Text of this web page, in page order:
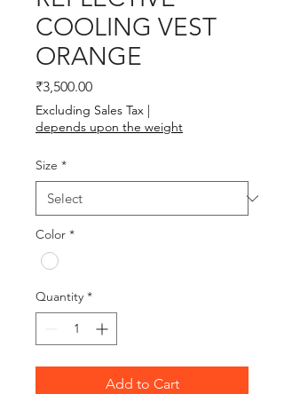
COOLING VEST
ORANGE
₹3,500.00Price
Excluding Sales Tax |
depends upon the weight
Size *
Color *
Quantity *
Add to Cart